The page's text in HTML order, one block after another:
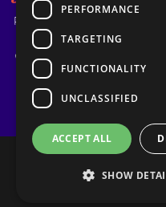
Pyrmont Wealth
77 Leighton Road,
+852 5744 1188
How we help
Copyright
PERFORMANCE
TARGETING
FUNCTIONALITY
UNCLASSIFIED
ACCEPT ALL
SHOW